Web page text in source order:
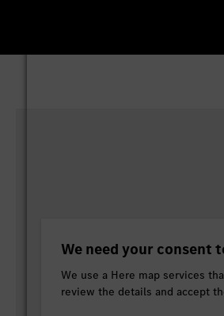
We need your consent
We use a Here map services
review the details and accept